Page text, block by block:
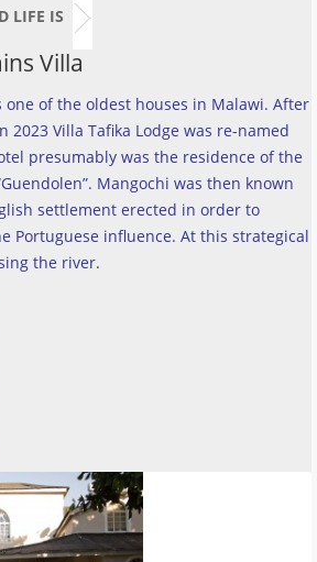
LIFE IS
Villa
of the oldest houses in Malawi. After
2023 Villa Tafika Lodge was re-named
presumably was the residence of the
Mangochi was then known
settlement erected in order to
Portuguese influence. At this strategical
the river.